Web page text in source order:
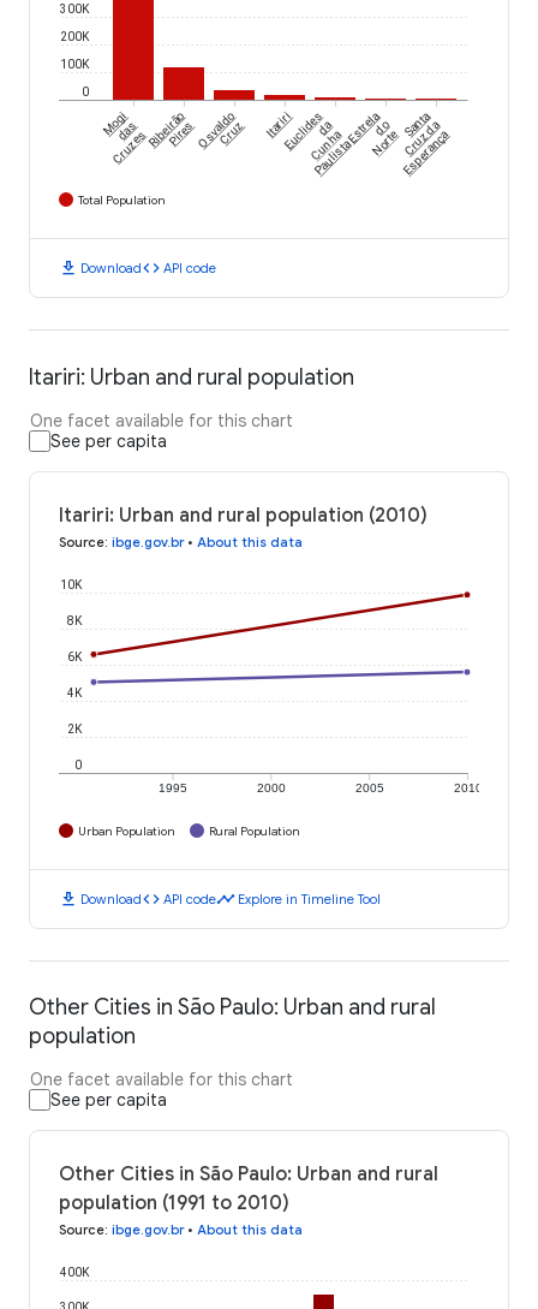
0
100K
200K
300K
Mogi
das
CruzesRibeirão
PiresOsvaldo
Cruz ItaririEuclidesda
Cunha
Paulista
Estrelado
Norte
Santa
Cruz da
Esperança
Total Population
download Downloadcode API code
Itariri: Urban and rural population
One facet available for this chart
See per capita
Itariri: Urban and rural population (2010)
Source: ibge.gov.br• About this data
1995 2000 2005 2010
0
2K
4K
6K
8K
10K
Urban Population Rural Population
download Downloadcode API codetimeline Explore in Timeline Tool
Other Cities in São Paulo: Urban and rural
population
One facet available for this chart
See per capita
Other Cities in São Paulo: Urban and rural
population (1991 to 2010)
Source: ibge.gov.br• About this data
400K